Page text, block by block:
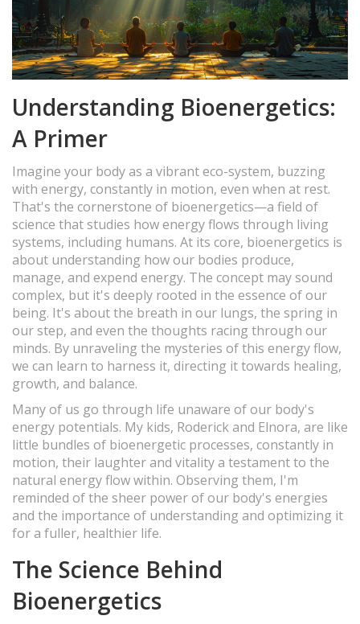
Understanding Bioenergetics:
A Primer
Imagine your body as a vibrant eco-system, buzzing
with energy, constantly in motion, even when at rest.
That's the cornerstone of bioenergetics—a field of
science that studies how energy flows through living
systems, including humans. At its core, bioenergetics is
about understanding how our bodies produce,
manage, and expend energy. The concept may sound
complex, but it's deeply rooted in the essence of our
being. It's about the breath in our lungs, the spring in
our step, and even the thoughts racing through our
minds. By unraveling the mysteries of this energy flow,
we can learn to harness it, directing it towards healing,
growth, and balance.
Many of us go through life unaware of our body's
energy potentials. My kids, Roderick and Elnora, are like
little bundles of bioenergetic processes, constantly in
motion, their laughter and vitality a testament to the
natural energy flow within. Observing them, I'm
reminded of the sheer power of our body's energies
and the importance of understanding and optimizing it
for a fuller, healthier life.
The Science Behind
Bioenergetics